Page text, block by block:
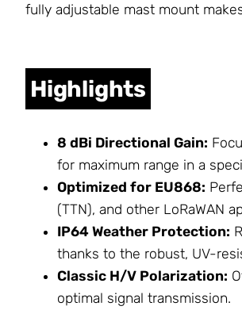
fully adjustable mast mount
Highlights
8 dBi Directional Gain:
for maximum range in a
Optimized for EU868:
(TTN), and other LoRaWAN
IP64 Weather Protection:
thanks to the robust, UV-
Classic H/V Polarization:
optimal signal transmission.